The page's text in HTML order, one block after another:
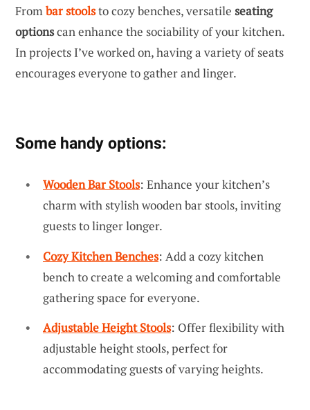
Frombar stoolsto cozy benches, versatile seating
optionscan enhance the sociability of your kitchen.
In projects I’ve worked on, having a variety of seats
encourages everyone to gather and linger.
Some handy options:
Wooden Bar Stools: Enhance your kitchen’s
charm with stylish wooden bar stools, inviting
guests to linger longer.
Cozy Kitchen Benches: Add a cozy kitchen
bench to create a welcoming and comfortable
gathering space for everyone.
Adjustable Height Stools: Offer flexibility with
adjustable height stools, perfect for
accommodating guests of varying heights.